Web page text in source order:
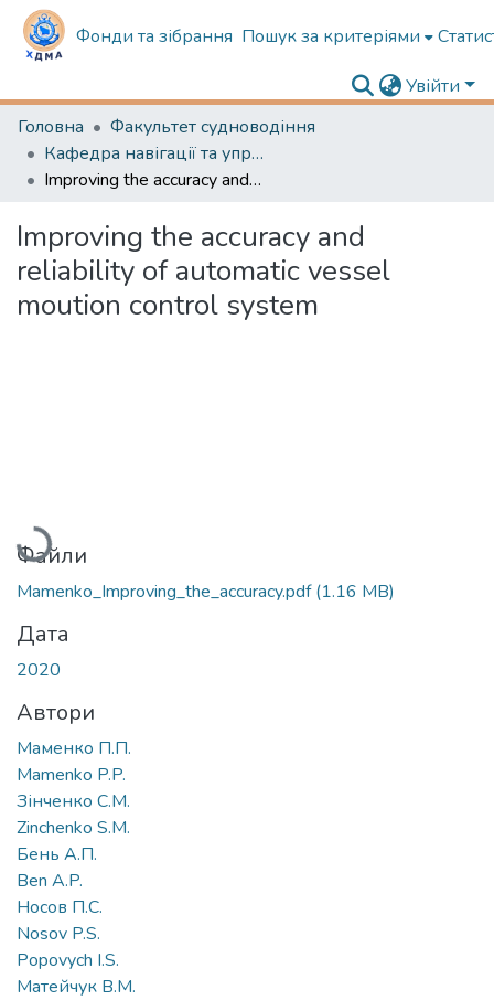
Фонди та зібрання Пошук за критеріями
Увійти
Головна
Факультет судноводіння
Кафедра навігації та управління судном
Improving the accuracy and reliability of automatic vessel moution control system
Improving the accuracy and
reliability of automatic vessel
moution control system
Вантажиться...
Файли
Mamenko_Improving_the_accuracy.pdf(1.16 MB)
Дата
2020
Автори
Маменко П.П.
Mamenko P.P.
Зінченко С.М.
Zinchenko S.M.
Бень А.П.
Ben A.P.
Носов П.С.
Nosov P.S.
Popovych I.S.
Матейчук В.М.